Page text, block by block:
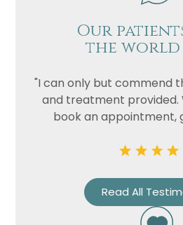
Our
the world
"I can only but commend
and treatment provided.
book an appointment,
Read All